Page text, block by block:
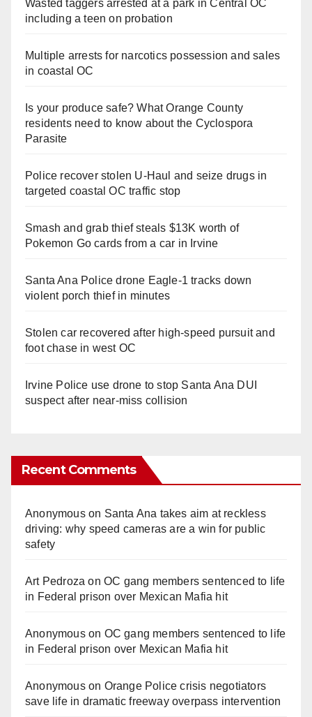
Wasted taggers arrested at a park in Central OC
including a teen on probation
Multiple arrests for narcotics possession and sales
in coastal OC
Is your produce safe? What Orange County
residents need to know about the Cyclospora
Parasite
Police recover stolen U-Haul and seize drugs in
targeted coastal OC traffic stop
Smash and grab thief steals $13K worth of
Pokemon Go cards from a car in Irvine
Santa Ana Police drone Eagle-1 tracks down
violent porch thief in minutes
Stolen car recovered after high-speed pursuit and
foot chase in west OC
Irvine Police use drone to stop Santa Ana DUI
suspect after near-miss collision
Recent Comments
Anonymouson Santa Ana takes aim at reckless
driving: why speed cameras are a win for public
safety
Art Pedroza onOC gang members sentenced to life
in Federal prison over Mexican Mafia hit
Anonymouson OC gang members sentenced to life
in Federal prison over Mexican Mafia hit
Anonymouson Orange Police crisis negotiators
save life in dramatic freeway overpass intervention